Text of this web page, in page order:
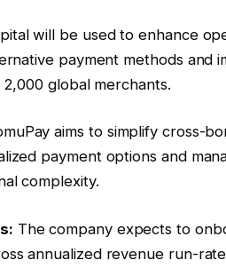
will be used to enhance
payment methods and
global merchants.
aims to simplify cross-
payment options and
complexity.
The company expects to
annualized revenue run-